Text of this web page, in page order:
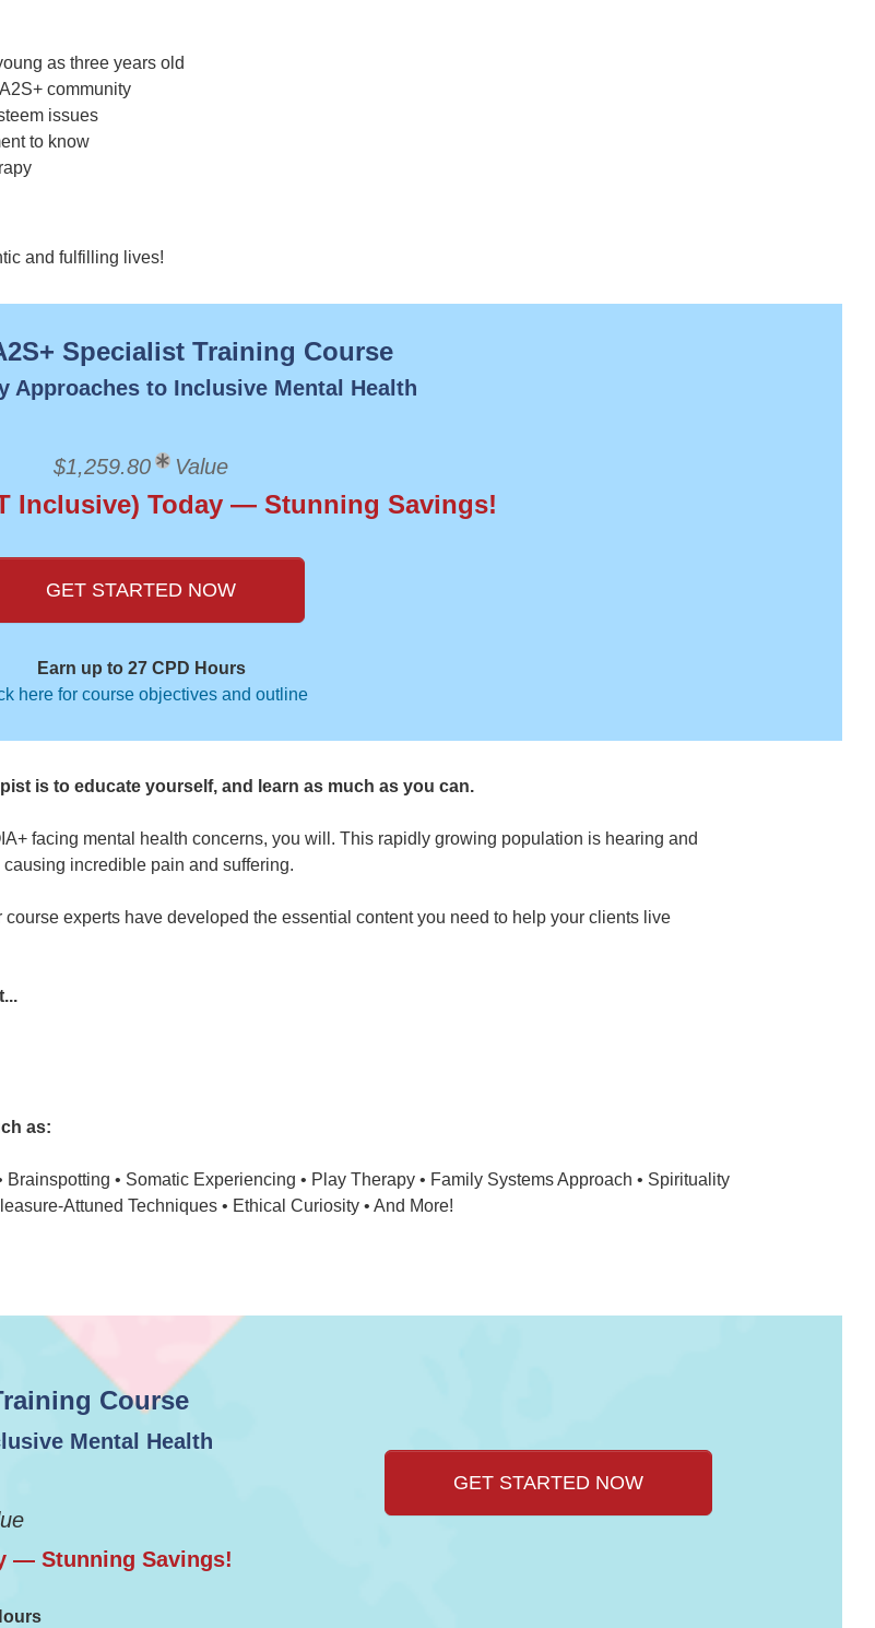
as three years old
community
issues
to know
and fulfilling lives!
Specialist Training Course
Approaches to Inclusive Mental Health
$1,259.80 Value
Inclusive) Today — Stunning Savings!
GET STARTED NOW
Earn up to 27 CPD Hours
here for course objectives and outline
is to educate yourself, and learn as much as you can.
facing mental health concerns, you will. This rapidly growing population is hearing and
incredible pain and suffering.
experts have developed the essential content you need to help your clients live
as:
• Somatic Experiencing • Play Therapy • Family Systems Approach • Spirituality
Attuned Techniques • Ethical Curiosity • And More!
Course
Mental Health
— Stunning Savings!
GET STARTED NOW